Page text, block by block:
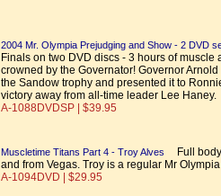
2004 Mr. Olympia Prejudging and Show - 2 DVD
Finals on two DVD discs - 3 hours of
crowned by the Governator! Governor
the Sandow trophy and presented it to
victory away from all-time leader Lee Haney.
A-1088DVDSP | $39.95
Muscletime Titans Part 4 - Troy Alves
Full
and from Vegas. Troy is a regular Mr
A-1094DVD | $29.95